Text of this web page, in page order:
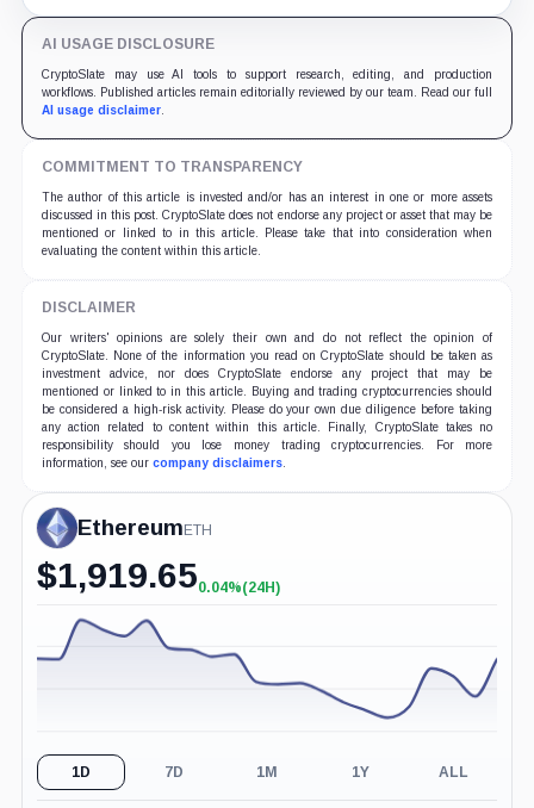
AI USAGE DISCLOSURE
CryptoSlate may use AI tools to support research, editing, and production
workflows. Published articles remain editorially reviewed by our team. Read our full
AI usage disclaimer.
COMMITMENT TO TRANSPARENCY
The author of this article is invested and/or has an interest in one or more assets
discussed in this post. CryptoSlate does not endorse any project or asset that may be
mentioned or linked to in this article. Please take that into consideration when
evaluating the content within this article.
DISCLAIMER
Our writers' opinions are solely their own and do not reflect the opinion of
CryptoSlate. None of the information you read on CryptoSlate should be taken as
investment advice, nor does CryptoSlate endorse any project that may be
mentioned or linked to in this article. Buying and trading cryptocurrencies should
be considered a high-risk activity. Please do your own due diligence before taking
any action related to content within this article. Finally, CryptoSlate takes no
responsibility should you lose money trading cryptocurrencies. For more
information, see our company disclaimers.
EthereumETH
$1,919.65+0.04%
0.04%(24H)
1D 7D 1M 1Y ALL